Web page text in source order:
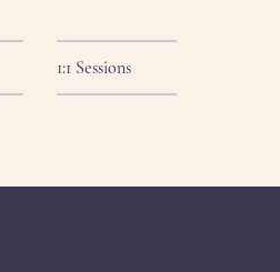
1:1 Sessions